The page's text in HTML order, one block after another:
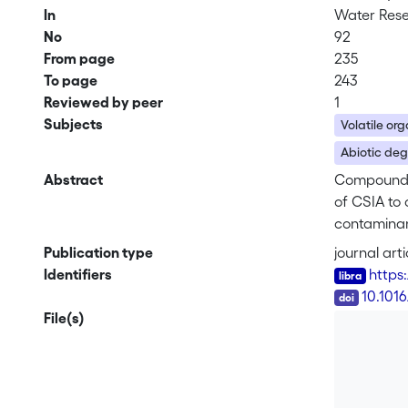
In
Water
No
92
From page
235
To page
243
Reviewed by peer
1
Subjects
Volatile
Abiotic
Abstract
of CSIA to
Inthis
thefirst
3.4 mg/L,
Publication type
journal
Identifiers
File(s)